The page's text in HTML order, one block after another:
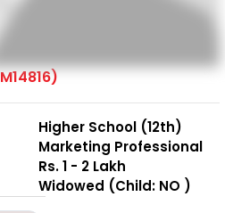
Higher School (12th)
Marketing Professional
Rs. 1 - 2 Lakh
Widowed (Child: NO )